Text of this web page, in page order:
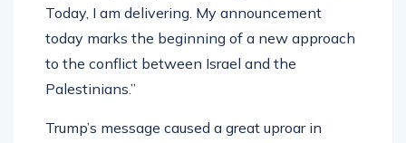
Today, I am delivering. My announcement
today marks the beginning of a new approach
to the conflict between Israel and the
Palestinians.”
Trump’s message caused a great uproar in